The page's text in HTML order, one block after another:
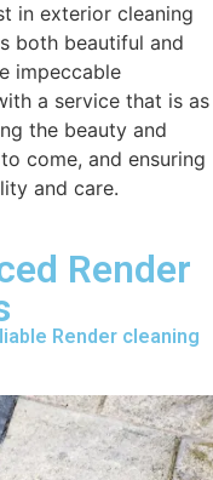
in exterior cleaning
both beautiful and
impeccable
a service that is as
the beauty and
come, and ensuring
and care.
Render
Render cleaning